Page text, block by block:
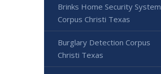
Brinks Home Security System
Corpus Christi Texas
Burglary Detection Corpus
Christi Texas